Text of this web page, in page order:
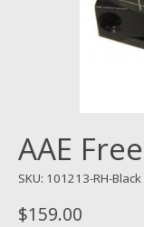
AAE
SKU: 101213-RH-Black
$159.00